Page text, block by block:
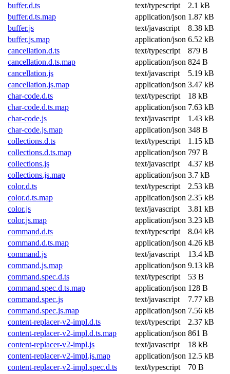
buffer.d.ts
text/typescript
2.1 kB
buffer.d.ts.map
application/json 1.87 kB
buffer.js
text/javascript
8.38 kB
buffer.js.map
application/json 6.52 kB
cancellation.d.ts
text/typescript
879 B
cancellation.d.ts.map
application/json 824 B
cancellation.js
text/javascript
5.19 kB
cancellation.js.map
application/json 3.47 kB
char-code.d.ts
text/typescript
18 kB
char-code.d.ts.map
application/json 7.63 kB
char-code.js
text/javascript
1.43 kB
char-code.js.map
application/json 348 B
collections.d.ts
text/typescript
1.15 kB
collections.d.ts.map
application/json 797 B
collections.js
text/javascript
4.37 kB
collections.js.map
application/json 3.7 kB
color.d.ts
text/typescript
2.53 kB
color.d.ts.map
application/json 2.35 kB
color.js
text/javascript
3.81 kB
color.js.map
application/json 3.23 kB
command.d.ts
text/typescript
8.04 kB
command.d.ts.map
application/json 4.26 kB
command.js
text/javascript
13.4 kB
command.js.map
application/json 9.13 kB
command.spec.d.ts
text/typescript
53 B
command.spec.d.ts.map
application/json 128 B
command.spec.js
text/javascript
7.77 kB
command.spec.js.map
application/json 7.56 kB
content-replacer-v2-impl.d.ts
text/typescript
2.37 kB
content-replacer-v2-impl.d.ts.map
application/json 861 B
content-replacer-v2-impl.js
text/javascript
18 kB
content-replacer-v2-impl.js.map
application/json 12.5 kB
content-replacer-v2-impl.spec.d.ts
text/typescript
70 B